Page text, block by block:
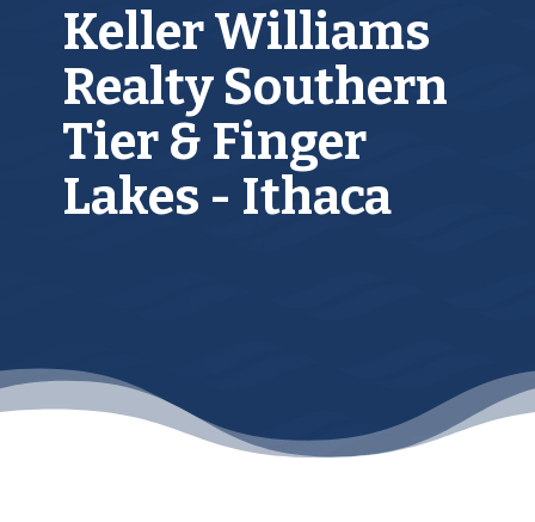
Keller Williams
Realty Southern
Tier & Finger
Lakes - Ithaca